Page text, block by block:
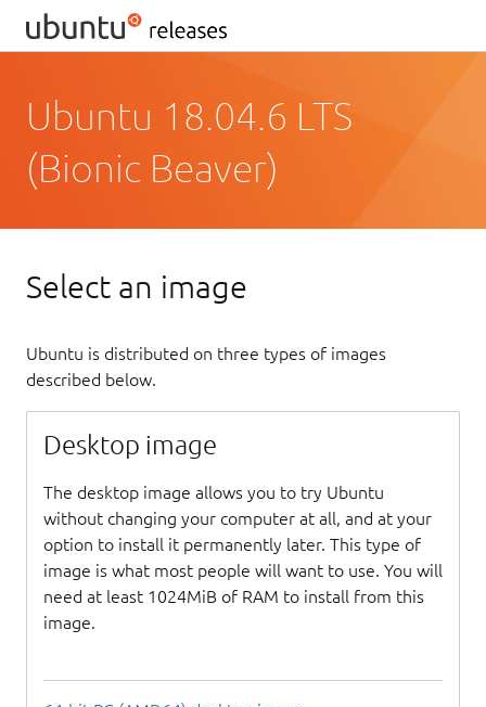
Ubuntu 18.04.6 LTS
(Bionic Beaver)
Select an image
Ubuntu is distributed on three types of images
described below.
Desktop image
The desktop image allows you to try Ubuntu
without changing your computer at all, and at your
option to install it permanently later. This type of
image is what most people will want to use. You will
need at least 1024MiB of RAM to install from this
image.